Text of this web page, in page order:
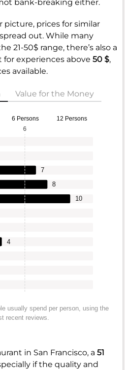
bank-breaking either.
picture, prices for similar
out. While many
21-50$ range, there’s also a
experiences above 50 $,
available.
Value for the Money
6 Persons 12 Persons
4
10
8
7
6
usually spend per person, using the
recent reviews.
in San Francisco, a 51
if the quality and